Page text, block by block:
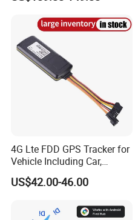
4G Lte FDD GPS Tracker for
Vehicle Including Car,
Motorcycle, Truck, etc, Back
Compatible 3G, 2g.
US$42.00-46.00